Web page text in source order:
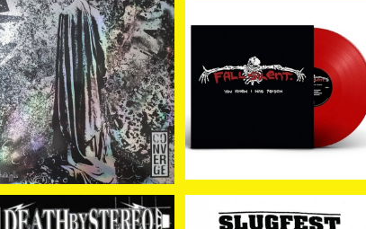
Converge / The Dusk I
n Us (LP)
¥4,400
Fall Silent / You Knew I
Was Poison LP (COLO